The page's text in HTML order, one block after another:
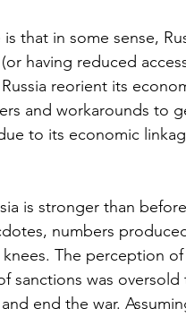
that in some sense,
having reduced
reorient its
and workarounds to
to its economic
is stronger than
numbers
The perception
sanctions was
and end the war.